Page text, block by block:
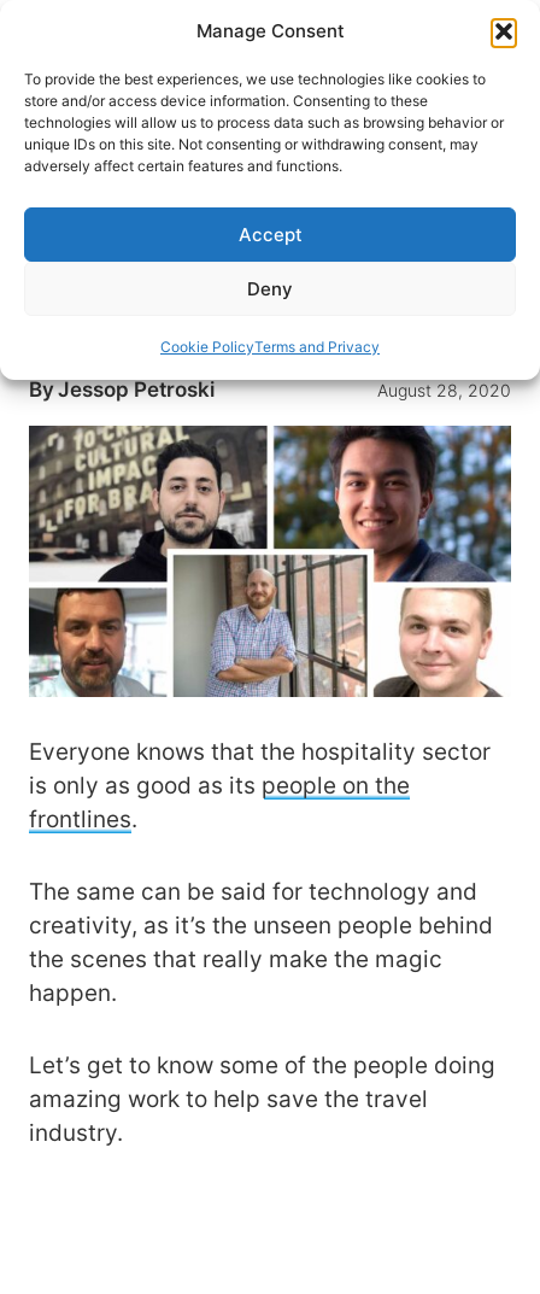
Manage Consent
To provide the best experiences, we use technologies like cookies to
store and/or access device information. Consenting to these
technologies will allow us to process data such as browsing behavior or
unique IDs on this site. Not consenting or withdrawing consent, may
adversely affect certain features and functions.
Accept
Deny
Cookie PolicyTerms and Privacy
content
HOME›INTERESTS› TRAVEL RESOURCES
Technology Won’t Save the
Travel Industry, but People and
How will travel recover? Here are five innovative
who are making a difference.
ByJessop Petroski August 28, 2020
Everyone knows that the hospitality sector
is only as good as its people on the
frontlines.
The same can be said for technology and
creativity, as it’s the unseen people behind
the scenes that really make the magic
happen.
Let’s get to know some of the people doing
amazing work to help save the travel
industry.